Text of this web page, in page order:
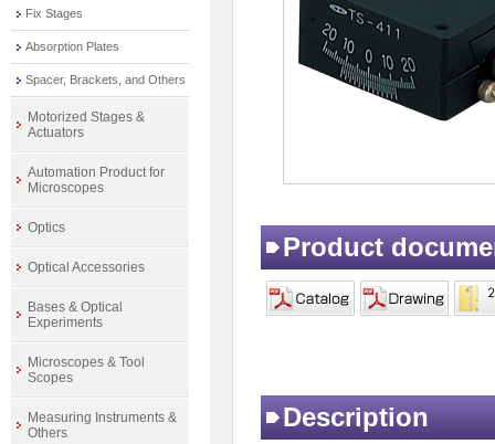
Product
Description
Fix Stages
Absorption Plates
Spacer, Brackets, and Others
Motorized Stages &
Actuators
Automation Product for
Microscopes
Optics
Optical Accessories
Bases & Optical
Experiments
Microscopes & Tool
Scopes
Measuring Instruments &
Others